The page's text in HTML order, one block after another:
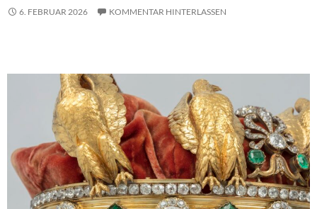
6. FEBRUAR 2026 KOMMENTAR HINTERLASSEN